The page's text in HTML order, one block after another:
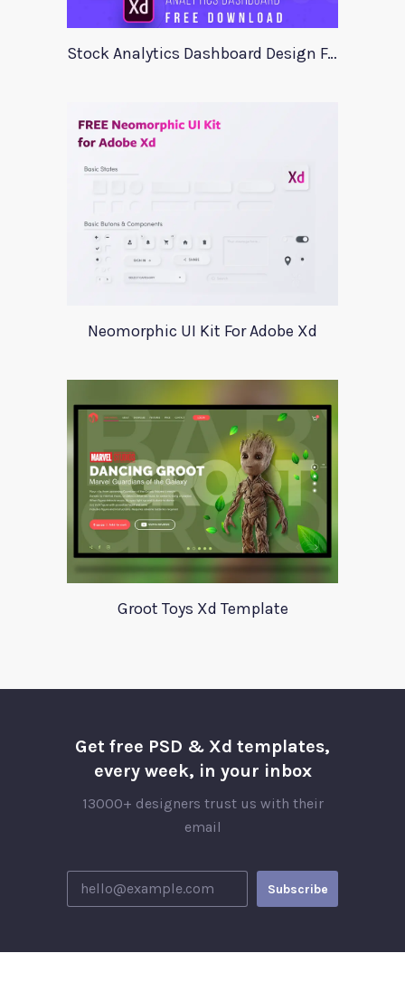
Stock Analytics Dashboard Design For Xd
Neomorphic UI Kit For Adobe Xd
Groot Toys Xd Template
Get free PSD & Xd templates,
every week, in your inbox
13000+ designers trust us with their
email